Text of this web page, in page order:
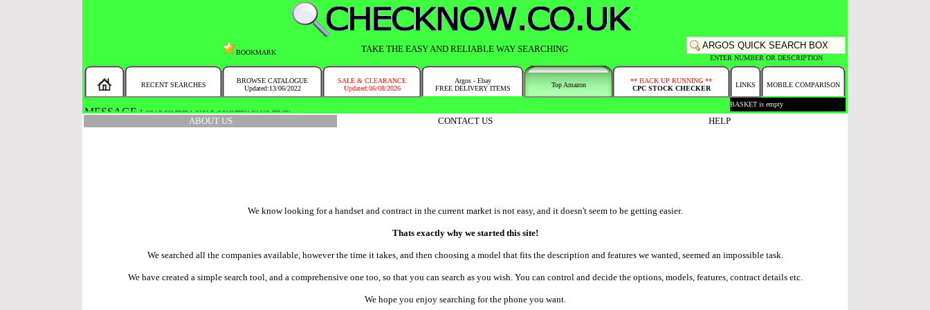
BOOKMARK TAKE THE EASY AND RELIABLE WAY SEARCHING
ENTER NUMBER OR DESCRIPTION
RECENT SEARCHES
BROWSE CATALOGUE
Updated:13/06/2022
SALE & CLEARANCE
Updated:06/08/2026
Argos - Ebay
FREE DELIVERY ITEMS
Top Amazon
** BACK UP RUNNING **
CPC STOCK CHECKER
LINKS MOBILE COMPARISON
MESSAGE : BASKET is empty
ABOUT US CONTACT US HELP
We know looking for a handset and contract in the current market is not easy, and it doesn't seem to be getting easier.
Thats exactly why we started this site!
We searched all the companies available, however the time it takes, and then choosing a model that fits the description and features we wanted, seemed an impossible task.
We have created a simple search tool, and a comprehensive one too, so that you can search as you wish. You can control and decide the options, models, features, contract details etc.
We hope you enjoy searching for the phone you want.